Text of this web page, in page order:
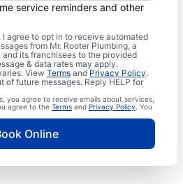
service reminders and other
agree to opt in to receive automated
from Mr. Rooter Plumbing, a
its franchisees to the provided
& data rates may apply.
View Terms and Privacy Policy.
of future messages. Reply HELP for
you agree to receive emails about services,
agree to the Terms and Privacy Policy . You
Online